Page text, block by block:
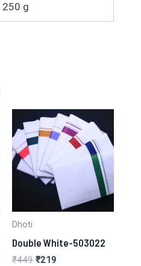
250 g
Dhoti
Double White-503022
₹449 Original
₹219